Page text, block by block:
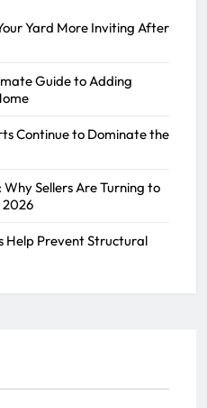
Yard More Inviting After
Guide to Adding
Continue to Dominate the
Sellers Are Turning to
2026
Help Prevent Structural